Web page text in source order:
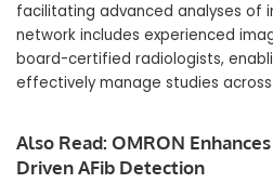
facilitating advanced analyses of
network includes experienced
board-certified radiologists,
effectively manage studies
Also Read: OMRON
Driven AFib Detection